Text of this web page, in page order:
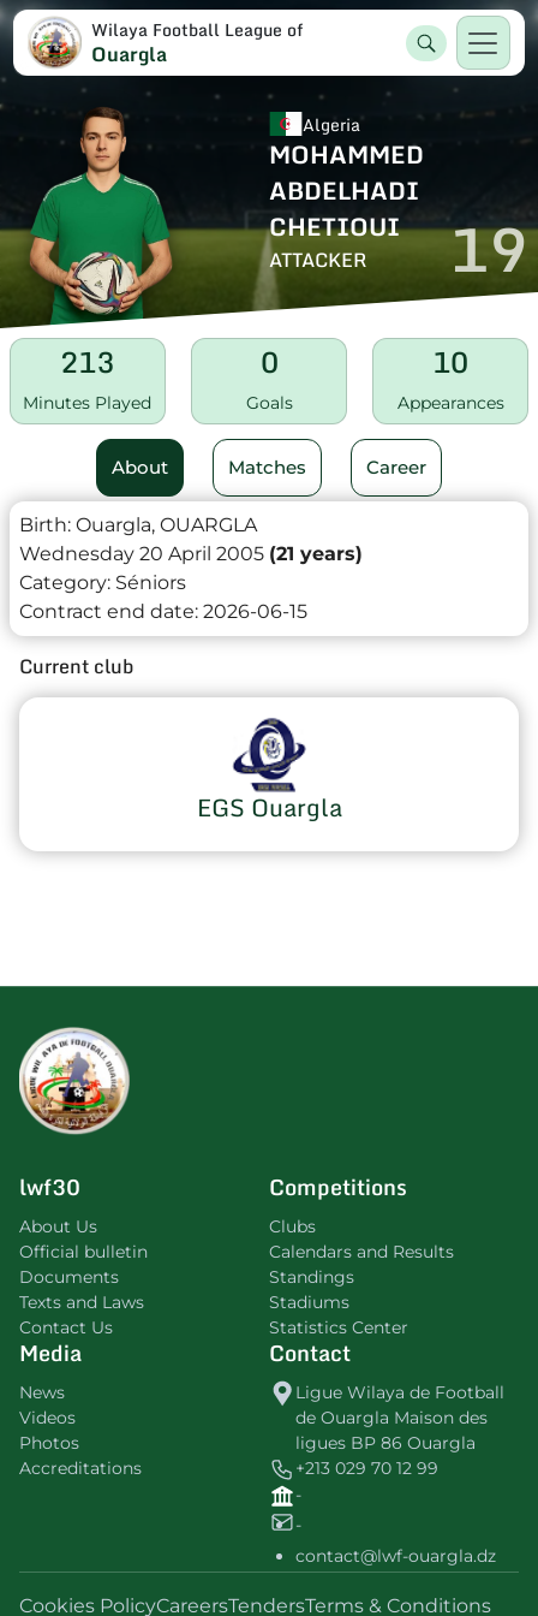
Wilaya Football League of
Ouargla
Algeria
MOHAMMED
ABDELHADI
CHETIOUI
ATTACKER 19
213
Minutes Played
0
Goals
10
Appearances
About Matches Career
Birth: Ouargla, OUARGLA
Wednesday 20 April 2005 (21 years)
Category: Séniors
Contract end date: 2026-06-15
Current club
EGS Ouargla
lwf30
About Us
Official bulletin
Documents
Texts and Laws
Contact Us
Competitions
Clubs
Calendars and Results
Standings
Stadiums
Statistics Center
Media
News
Videos
Photos
Accreditations
Contact
Ligue Wilaya de Football
de Ouargla Maison des
ligues BP 86 Ouargla
+213 029 70 12 99
-
-
contact@lwf-ouargla.dz
Cookies PolicyCareersTendersTerms & Conditions